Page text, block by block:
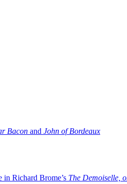
Bacon and John of Bordeaux
in Richard Brome’s The Demoiselle,